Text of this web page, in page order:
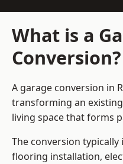
What is a
Conversion?
A garage conversion in
transforming an
living space that forms
The conversion
flooring installation,